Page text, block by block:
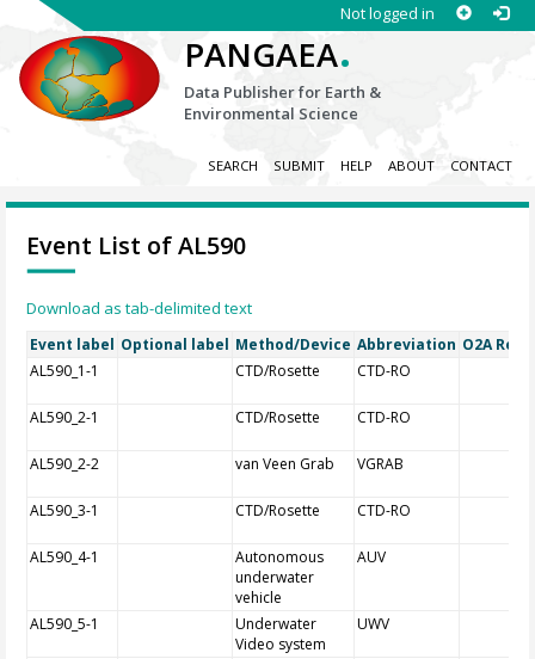
Not logged in
PANGAEA.
Data Publisher for Earth &
Environmental Science
SEARCH SUBMIT HELP ABOUT CONTACT
Event List of AL590
Download as tab-delimited text
Event label Optional label Method/Device Abbreviation O2A
AL590_1-1
CTD/Rosette CTD-RO
AL590_2-1 CTD/Rosette CTD-RO
AL590_2-2 van Veen Grab VGRAB
AL590_3-1 CTD/Rosette CTD-RO
AL590_4-1
Autonomous
underwater
vehicle
AUV
AL590_5-1
Underwater
Video system
UWV